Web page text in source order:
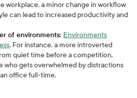
workplace, a minor change in workflow
can lead to increased productivity and
of environments: Environments
. For instance, a more introverted
quiet time before a competition.
who gets overwhelmed by distractions
office full-time.